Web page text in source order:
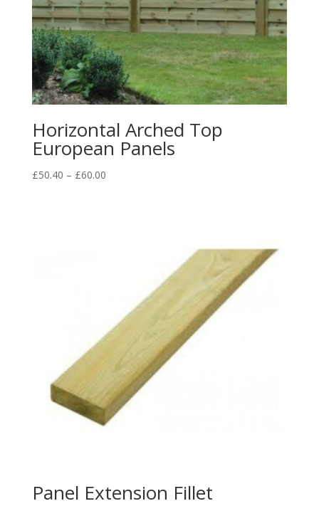
Horizontal Arched Top
European Panels
£50.40 – £60.00Price
Panel Extension Fillet